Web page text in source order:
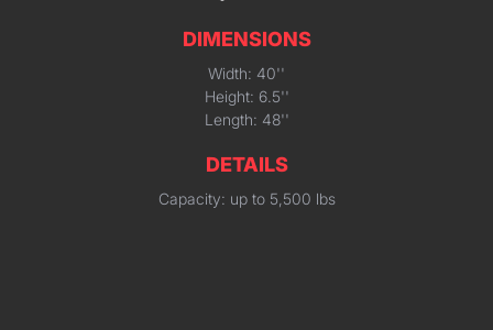
DIMENSIONS
Width: 40''
Height: 6.5''
Length: 48''
DETAILS
Capacity: up to 5,500 lbs